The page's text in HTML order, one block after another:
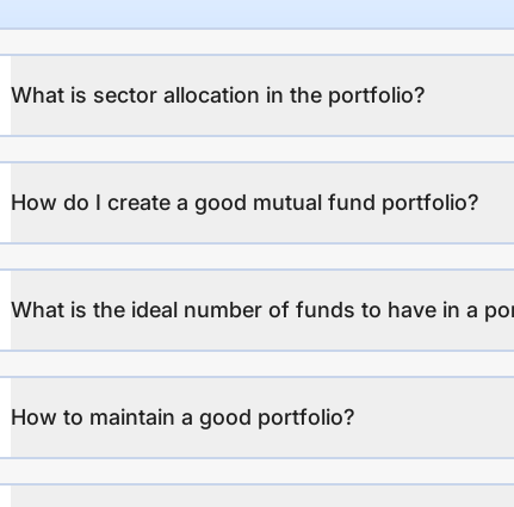
What is sector allocation in the portfolio?
How do I create a good mutual fund portfolio?
What is the ideal number of funds to have in a
How to maintain a good portfolio?